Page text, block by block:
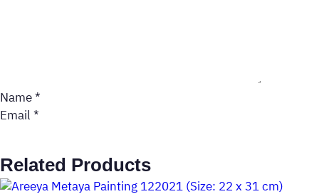
Name*
Email*
Related Products